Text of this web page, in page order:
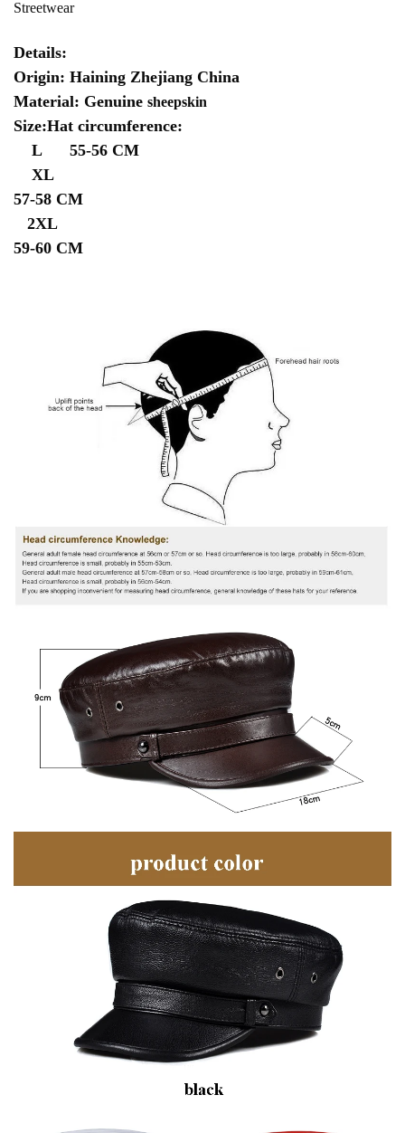
Streetwear
Details:
Origin: Haining Zhejiang China
Material: Genuine sheepskin
Size:Hat circumference:
L 55-56 CM
XL
57-58 CM
2XL
59-60 CM